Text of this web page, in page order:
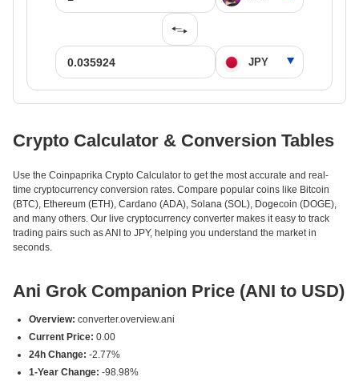
Crypto Calculator & Conversion Tables
Use the Coinpaprika Crypto Calculator to get the most accurate and real-
time cryptocurrency conversion rates. Compare popular coins like Bitcoin
(BTC), Ethereum (ETH), Cardano (ADA), Solana (SOL), Dogecoin (DOGE),
and many others. Our live cryptocurrency converter makes it easy to track
trading pairs such as ANI to JPY, helping you understand the market in
seconds.
Ani Grok Companion Price (ANI to USD)
Overview: converter.overview.ani
Current Price: 0.00
24h Change: -2.77%
1-Year Change: -98.98%